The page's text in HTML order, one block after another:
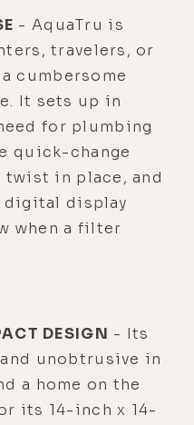
- AquaTru is
travelers, or
cumbersome
It sets up in
for plumbing
quick-change
in place, and
digital display
when a filter
DESIGN - Its
unobtrusive in
a home on the
its 14-inch x 14-